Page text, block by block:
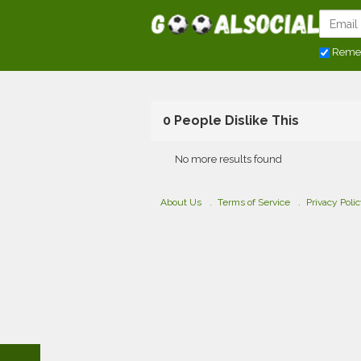
0 People Dislike This
No more results found
About Us Terms of Service Privacy